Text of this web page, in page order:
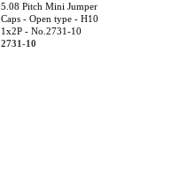
5.08 Pitch Mini Jumper
Caps - Open type - H10
1x2P - No.2731-10
2731-10